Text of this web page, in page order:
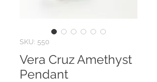
SKU: 550
Vera Cruz Amethyst
Pendant